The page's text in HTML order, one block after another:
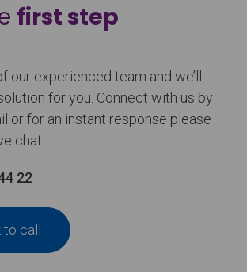
first step
our experienced team and we’ll
for you. Connect with us by
or for an instant response please
chat.
22
call